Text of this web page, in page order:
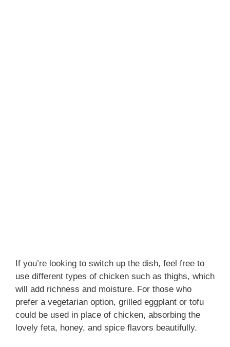
If you’re looking to switch up the dish, feel free to
use different types of chicken such as thighs, which
will add richness and moisture. For those who
prefer a vegetarian option, grilled eggplant or tofu
could be used in place of chicken, absorbing the
lovely feta, honey, and spice flavors beautifully.